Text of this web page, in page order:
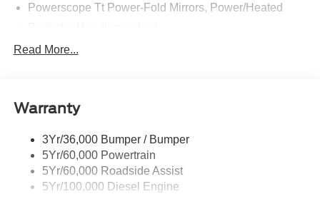
Powerscope Tt Power-Fold Mirrors, Power/Heated
Tail Lamps - Led
Trailer Brake Controller
Read More...
Warranty
3Yr/36,000 Bumper / Bumper
5Yr/60,000 Powertrain
5Yr/60,000 Roadside Assist
5Yr/100,000 Diesel Engine